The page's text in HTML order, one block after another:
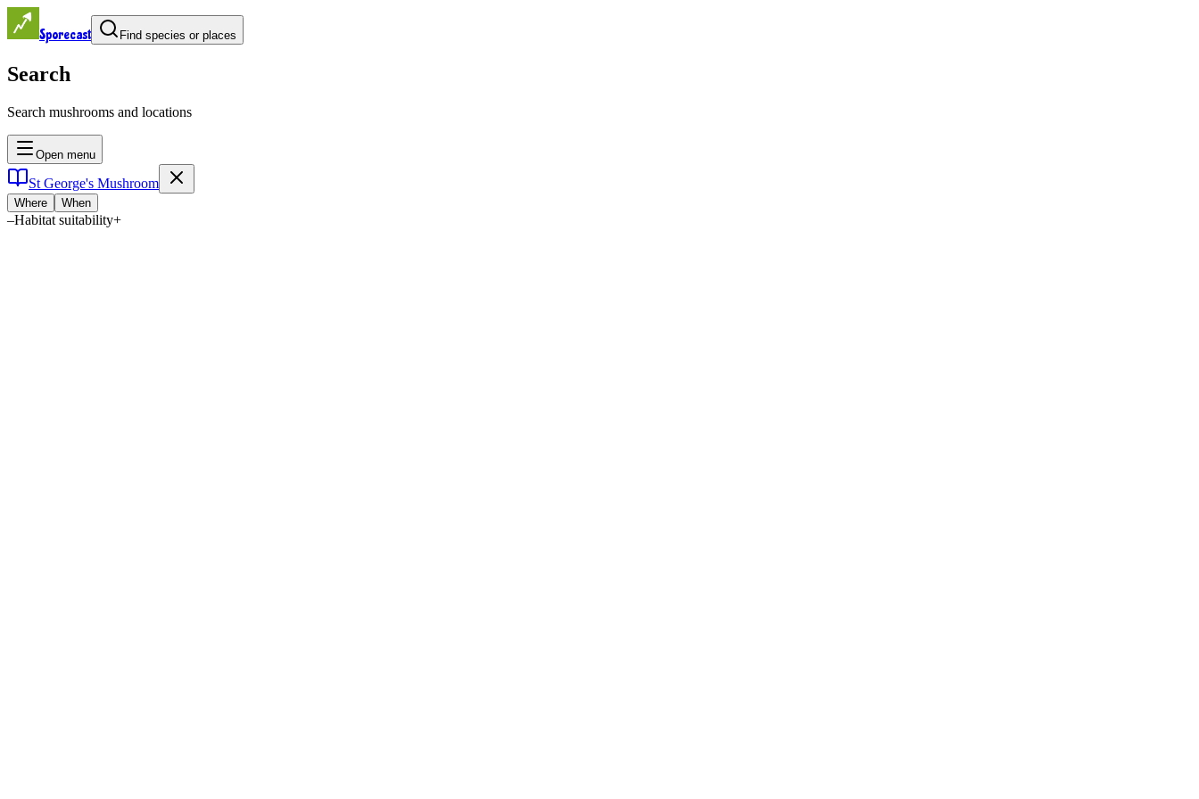
Sporecast Find species or places
Search
Search mushrooms and locations
Open menu
St George's Mushroom
Where When
–Habitat suitability+